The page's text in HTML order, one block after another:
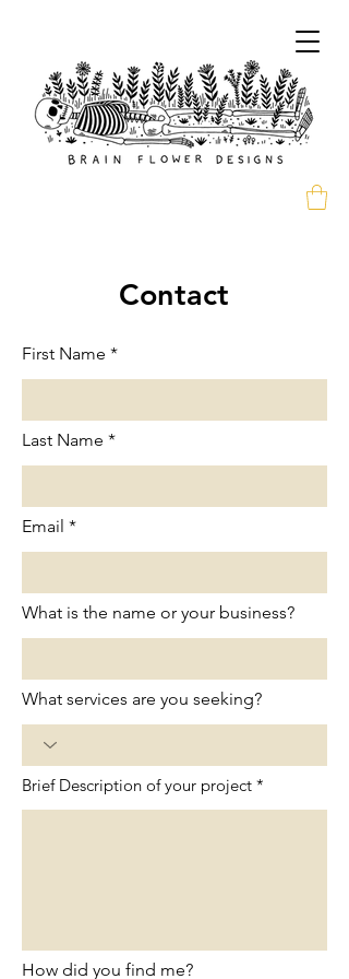
Contact
First Name
Last Name
Email
What is the name or your business?
What services are you seeking?
Brief Description of your project
How did you find me?